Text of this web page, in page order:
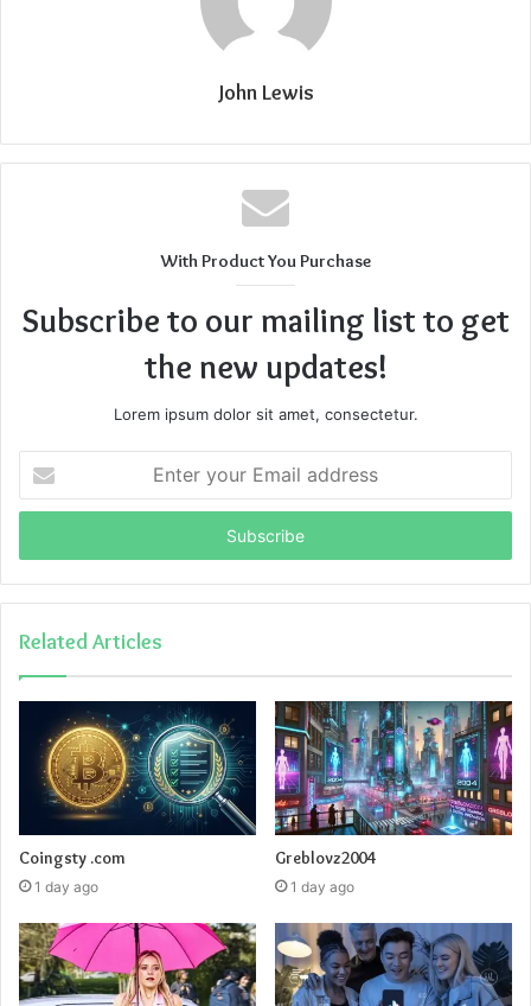
John Lewis
With Product You Purchase
Subscribe to our mailing list to get
the new updates!
Lorem ipsum dolor sit amet, consectetur.
your
Email
Related Articles
Coingsty .com
1 day ago
Greblovz2004
1 day ago